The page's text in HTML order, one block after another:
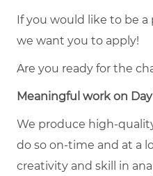
If you would like to be
we want you to apply!
Are you ready for the
Meaningful work on Day
We produce high-
do so on-time and at a
creativity and skill in